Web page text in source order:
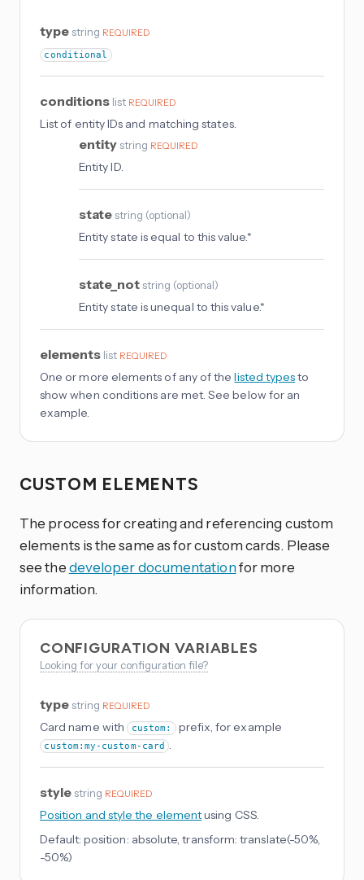
type string REQUIRED
conditional
conditions list REQUIRED
List of entity IDs and matching states.
entity string REQUIRED
Entity ID.
state string (optional)
Entity state is equal to this value.*
state_not string (optional)
Entity state is unequal to this value.*
elements list REQUIRED
One or more elements of any of thelisted typesto
show when conditions are met. See below for an
example.
CUSTOM ELEMENTS
The process for creating and referencing custom
elements is the same as for custom cards. Please
see thedeveloper documentationfor more
information.
CONFIGURATION VARIABLES
Looking for your configuration file?
type string REQUIRED
Card name with custom: prefix, for example
custom:my-custom-card .
style string REQUIRED
Position and style the elementusing CSS.
Default: position: absolute, transform: translate(-50%,
-50%)